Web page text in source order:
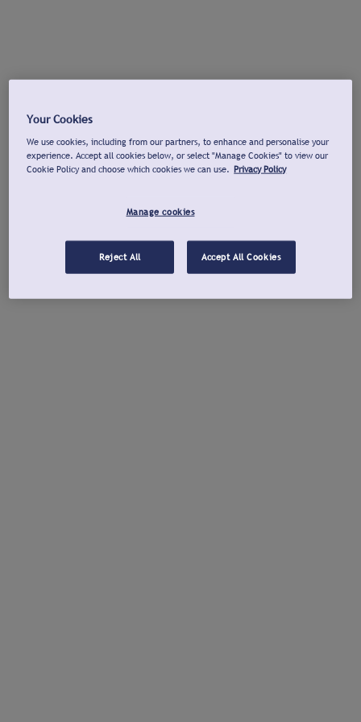
Your Cookies
We use cookies, including from our partners, to enhance and personalise your
experience. Accept all cookies below, or select "Manage Cookies" to view our
Cookie Policy and choose which cookies we can use. Privacy Policy
Manage cookies
Reject All Accept All Cookies